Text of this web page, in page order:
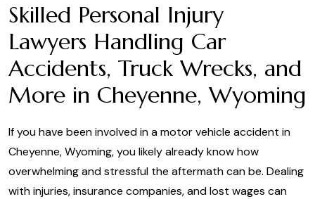
Skilled Personal Injury
Lawyers Handling Car
Accidents, Truck Wrecks, and
More in Cheyenne, Wyoming
If you have been involved in a motor vehicle accident in
Cheyenne, Wyoming, you likely already know how
overwhelming and stressful the aftermath can be. Dealing
with injuries, insurance companies, and lost wages can